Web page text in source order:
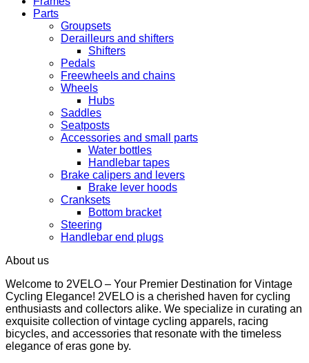
Parts
Groupsets
Derailleurs and shifters
Shifters
Pedals
Freewheels and chains
Wheels
Hubs
Saddles
Seatposts
Accessories and small parts
Water bottles
Handlebar tapes
Brake calipers and levers
Brake lever hoods
Cranksets
Bottom bracket
Steering
Handlebar end plugs
About us
Welcome to 2VELO – Your Premier Destination for Vintage
Cycling Elegance! 2VELO is a cherished haven for cycling
enthusiasts and collectors alike. We specialize in curating an
exquisite collection of vintage cycling apparels, racing
bicycles, and accessories that resonate with the timeless
elegance of eras gone by.